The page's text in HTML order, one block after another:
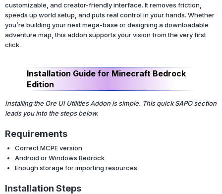
customizable, and creator-friendly interface. It removes friction,
speeds up world setup, and puts real control in your hands. Whether
you’re building your next mega-base or designing a downloadable
adventure map, this addon supports your vision from the very first
click.
Installation Guide for Minecraft Bedrock
Edition
Installing the Ore UI Utilities Addon is simple. This quick SAPO section
leads you into the steps below.
Requirements
Correct MCPE version
Android or Windows Bedrock
Enough storage for importing resources
Installation Steps